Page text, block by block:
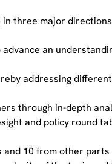
in three major
an
addressing
through in-depth
and policy round
and 10 from other